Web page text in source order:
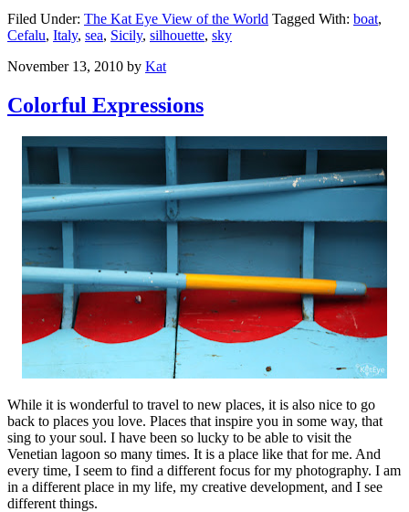
Filed Under: The Kat Eye View of the World Tagged With: boat,
Cefalu, Italy, sea, Sicily, silhouette, sky
November 13, 2010 by Kat
Colorful Expressions
While it is wonderful to travel to new places, it is also nice to go
back to places you love. Places that inspire you in some way, that
sing to your soul. I have been so lucky to be able to visit the
Venetian lagoon so many times. It is a place like that for me. And
every time, I seem to find a different focus for my photography. I am
in a different place in my life, my creative development, and I see
different things.